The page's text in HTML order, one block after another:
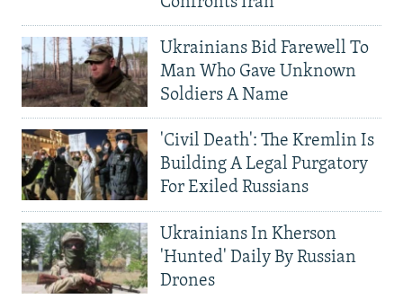
Ukrainians Bid Farewell To
Man Who Gave Unknown
Soldiers A Name
'Civil Death': The Kremlin Is
Building A Legal Purgatory
For Exiled Russians
Ukrainians In Kherson
'Hunted' Daily By Russian
Drones